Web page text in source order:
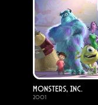
Monsters, Inc.
2001